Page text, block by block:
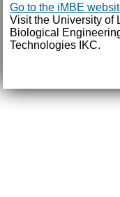
Go to the iMBE
Visit the University of
Biological
Technologies IKC.